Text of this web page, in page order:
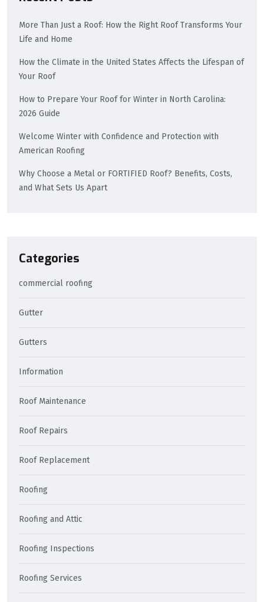
More Than Just a Roof: How the Right Roof Transforms Your
Life and Home
How the Climate in the United States Affects the Lifespan of
Your Roof
How to Prepare Your Roof for Winter in North Carolina:
2026 Guide
Welcome Winter with Confidence and Protection with
American Roofing
Why Choose a Metal or FORTIFIED Roof? Benefits, Costs,
and What Sets Us Apart
Categories
commercial roofing
Gutter
Gutters
Information
Roof Maintenance
Roof Repairs
Roof Replacement
Roofing
Roofing and Attic
Roofing Inspections
Roofing Services